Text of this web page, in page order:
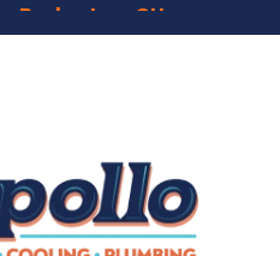
Barberton, OH
Brecksville, OH
Broadview Heights, OH
Brook Park, OH